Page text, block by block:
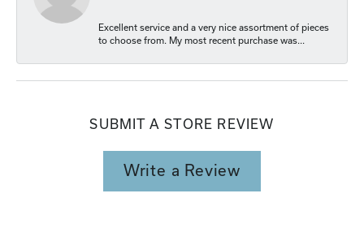
Excellent service and a very nice assortment of pieces
to choose from. My most recent purchase was...
SUBMIT A STORE REVIEW
Write a Review